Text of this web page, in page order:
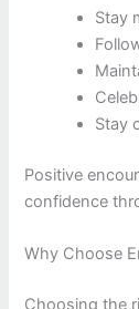
Stay
Stay
Positive
confidence
Why Choose
Choosing the